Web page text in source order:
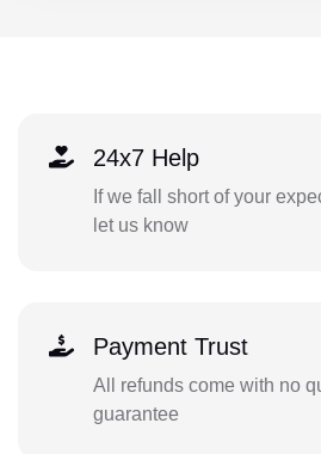
24x7 Help
If we fall short of your
let us know
Payment Trust
All refunds come with no
guarantee